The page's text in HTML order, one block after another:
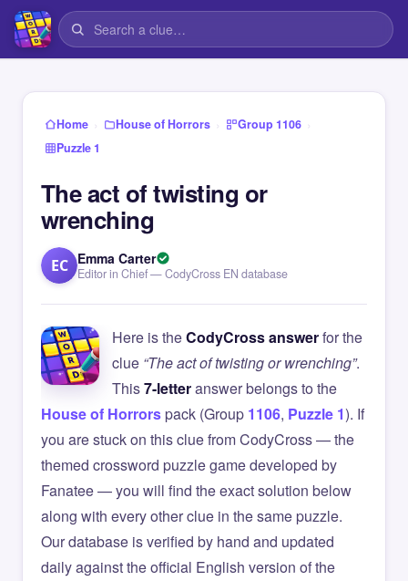
Home › House of Horrors › Group 1106 ›
Puzzle 1
The act of twisting or
wrenching
EC Emma Carter
Editor in Chief — CodyCross EN database
Here is theCodyCross answerfor the
clue “The act of twisting or wrenching”.
This7-letteranswer belongs to the
House of Horrorspack (Group 1106, Puzzle 1). If
you are stuck on this clue from CodyCross — the
themed crossword puzzle game developed by
Fanatee — you will find the exact solution below
along with every other clue in the same puzzle.
Our database is verified by hand and updated
daily against the official English version of the